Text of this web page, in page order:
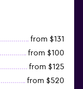
from $131
from $100
from $125
from $520